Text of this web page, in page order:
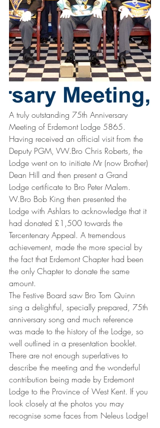
A truly outstanding 75th Anniversary
Meeting of Erdemont Lodge 5865.
Having received an official visit from the
Deputy PGM, VW.Bro Chris Roberts, the
Lodge went on to initiate Mr (now Brother)
Dean Hill and then present a Grand
Lodge certificate to Bro Peter Malem.
W.Bro Bob King then presented the
Lodge with Ashlars to acknowledge that it
had donated £1,500 towards the
Tercentenary Appeal. A tremendous
achievement, made the more special by
the fact that Erdemont Chapter had been
the only Chapter to donate the same
amount.
The Festive Board saw Bro Tom Quinn
sing a delightful, specially prepared, 75th
anniversary song and much reference
was made to the history of the Lodge, so
well outlined in a presentation booklet.
There are not enough superlatives to
describe the meeting and the wonderful
contribution being made by Erdemont
Lodge to the Province of West Kent. If you
look closely at the photos you may
recognise some faces from Neleus Lodge!